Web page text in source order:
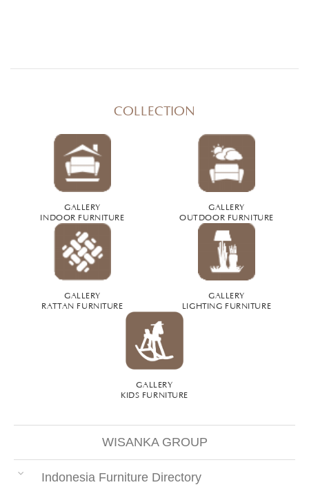
COLLECTION
GALLERY
INDOOR FURNITURE
GALLERY
OUTDOOR FURNITURE
GALLERY
RATTAN FURNITURE
GALLERY
LIGHTING FURNITURE
GALLERY
KIDS FURNITURE
WISANKA GROUP
Indonesia Furniture Directory